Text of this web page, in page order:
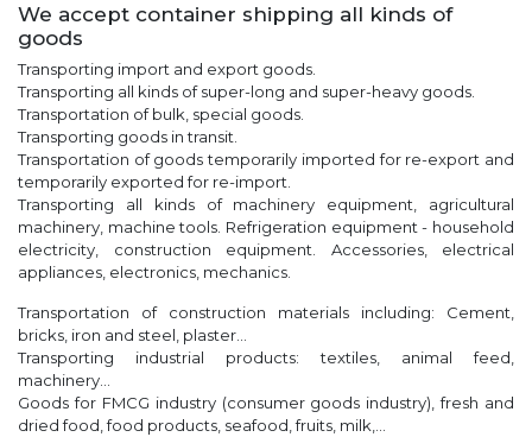
We accept container shipping all kinds of
goods
Transporting import and export goods.
Transporting all kinds of super-long and super-heavy goods.
Transportation of bulk, special goods.
Transporting goods in transit.
Transportation of goods temporarily imported for re-export and
temporarily exported for re-import.
Transporting all kinds of machinery equipment, agricultural
machinery, machine tools. Refrigeration equipment - household
electricity, construction equipment. Accessories, electrical
appliances, electronics, mechanics.
Transportation of construction materials including: Cement,
bricks, iron and steel, plaster...
Transporting industrial products: textiles, animal feed,
machinery...
Goods for FMCG industry (consumer goods industry), fresh and
dried food, food products, seafood, fruits, milk,...